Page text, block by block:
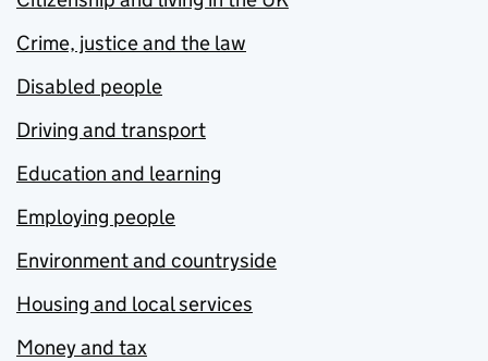
Crime, justice and the law
Disabled people
Driving and transport
Education and learning
Employing people
Environment and countryside
Housing and local services
Money and tax